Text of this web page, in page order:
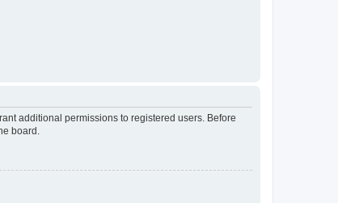
additional permissions to registered users. Before
board.